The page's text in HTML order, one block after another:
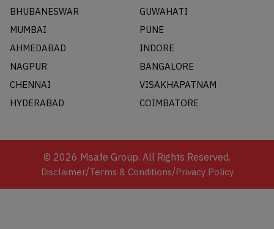
BHUBANESWAR
GUWAHATI
MUMBAI
PUNE
AHMEDABAD
INDORE
NAGPUR
BANGALORE
CHENNAI
VISAKHAPATNAM
HYDERABAD
COIMBATORE
© 2026 Msafe Group. All Rights Reserved.
Disclaimer/Terms & Conditions/Privacy Policy